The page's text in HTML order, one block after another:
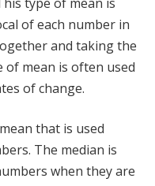
of each number in
and taking the
of mean is often used
of change.
that is used
The median is
when they are